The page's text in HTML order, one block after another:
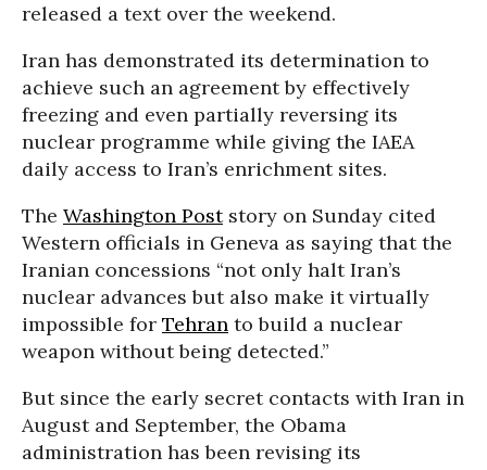
released a text over the weekend.
Iran has demonstrated its determination to
achieve such an agreement by effectively
freezing and even partially reversing its
nuclear programme while giving the IAEA
daily access to Iran’s enrichment sites.
The Washington Poststory on Sunday cited
Western officials in Geneva as saying that the
Iranian concessions “not only halt Iran’s
nuclear advances but also make it virtually
impossible for Tehran to build a nuclear
weapon without being detected.”
But since the early secret contacts with Iran in
August and September, the Obama
administration has been revising its